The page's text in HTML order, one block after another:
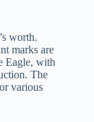
worth.
marks are
Eagle, with
The
various